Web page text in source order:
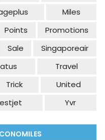
Miles
Points
Promotions
Sale
Singaporeair
Travel
Trick
United
Yvr